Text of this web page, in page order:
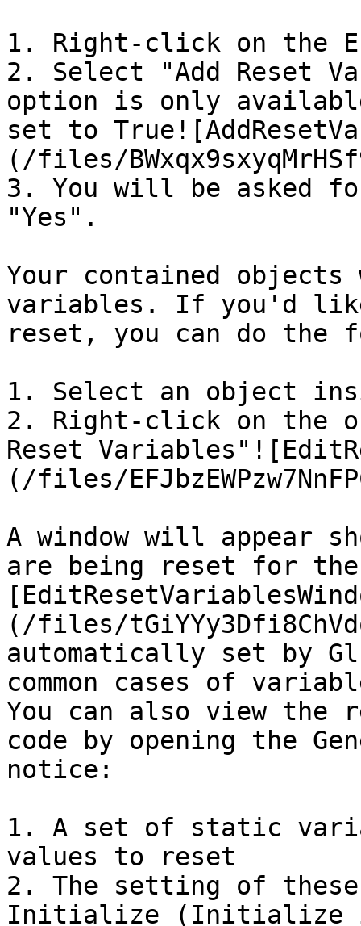
1. Right-click on the
2. Select "Add Reset
option is only
set to
(/files/
3. You will be asked
"Yes".
Your contained
variables. If you'd like
reset, you can do the
1. Select an object
2. Right-click on the
Reset
(/files/
A window will appear
are being reset for
(/files/
automatically set by
common cases of
You can also view
code by opening the
notice:
1. A set of static
values to reset
2. The setting of
Initialize (Initialize